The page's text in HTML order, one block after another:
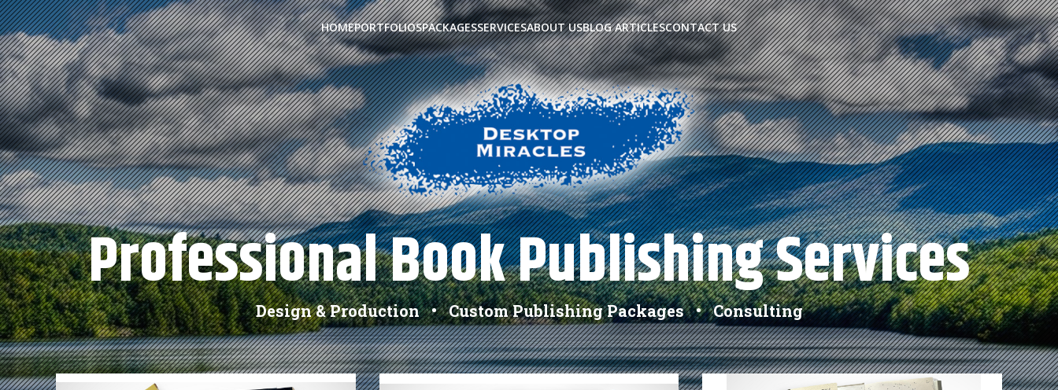
HOMEPORTFOLIOSPACKAGESSERVICESABOUT USBLOG ARTICLESCONTACT US
Professional Book Publishing Services
Design & Production • Custom Publishing Packages • Consulting